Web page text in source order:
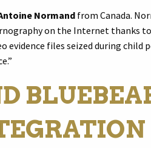
Normand from Canada.
on the Internet thanks
evidence files seized during